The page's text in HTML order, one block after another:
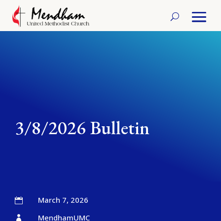
3/8/2026 Bulletin
 March 7, 2026
 MendhamUMC